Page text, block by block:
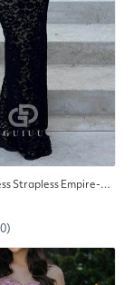
Black Sleeveless Strapless Empire-Waist Prom Dress